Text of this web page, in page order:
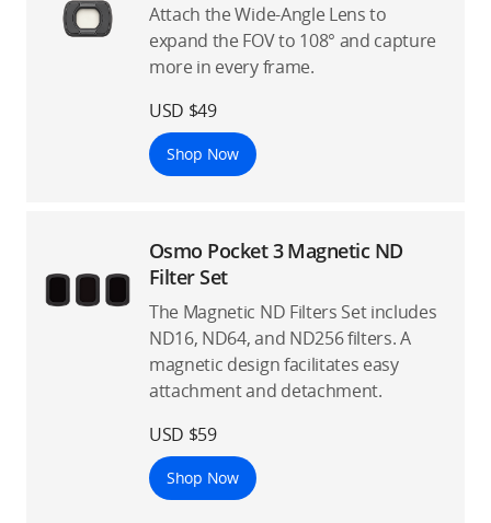
Attach the Wide-Angle Lens to
expand the FOV to 108° and capture
more in every frame.
USD $49
Shop Now
Osmo Pocket 3 Magnetic ND
Filter Set
The Magnetic ND Filters Set includes
ND16, ND64, and ND256 filters. A
magnetic design facilitates easy
attachment and detachment.
USD $59
Shop Now